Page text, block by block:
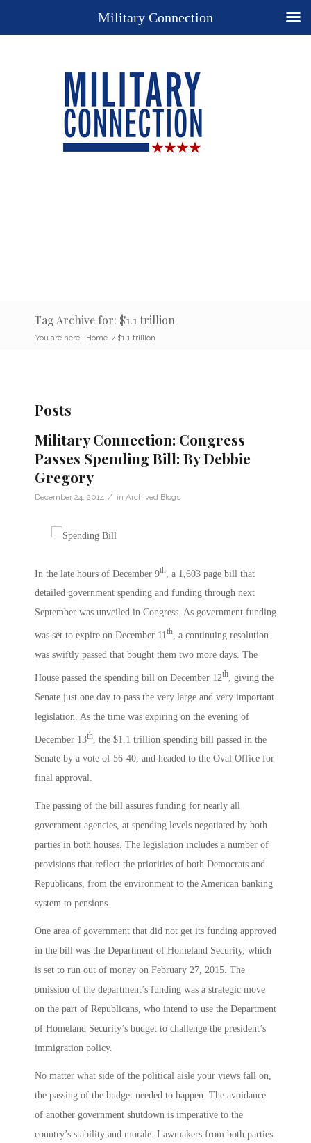
Tag Archive for: $1.1 trillion
You are here: Home / $1.1 trillion
Posts
Military Connection: Congress
Passes Spending Bill: By Debbie
Gregory
December 24, 2014 / in Archived Blogs
In the late hours of December 9th , a 1,603 page bill that
detailed government spending and funding through next
September was unveiled in Congress. As government funding
was set to expire on December 11 th , a continuing resolution
was swiftly passed that bought them two more days. The
House passed the spending bill on December 12th , giving the
Senate just one day to pass the very large and very important
legislation. As the time was expiring on the evening of
December 13th , the $1.1 trillion spending bill passed in the
Senate by a vote of 56-40, and headed to the Oval Office for
final approval.
The passing of the bill assures funding for nearly all
government agencies, at spending levels negotiated by both
parties in both houses. The legislation includes a number of
provisions that reflect the priorities of both Democrats and
Republicans, from the environment to the American banking
system to pensions.
One area of government that did not get its funding approved
in the bill was the Department of Homeland Security, which
is set to run out of money on February 27, 2015. The
omission of the department’s funding was a strategic move
on the part of Republicans, who intend to use the Department
of Homeland Security’s budget to challenge the president’s
immigration policy.
No matter what side of the political aisle your views fall on,
the passing of the budget needed to happen. The avoidance
of another government shutdown is imperative to the
country’s stability and morale. Lawmakers from both parties
Military Connection